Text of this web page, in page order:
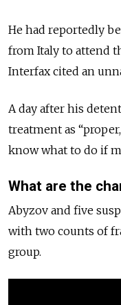
He had reportedly
from Italy to attend
Interfax cited an
A day after his
treatment as
know what to do if
What are the
Abyzov and five
with two counts of
group.